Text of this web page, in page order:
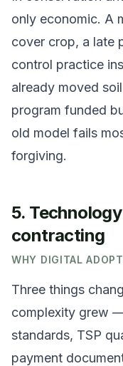
only economic. A
cover crop, a late
control practice
already moved
program funded
old model fails
forgiving.
5.
contracting
WHY DIGITAL
Three things
complexity grew
standards, TSP
payment